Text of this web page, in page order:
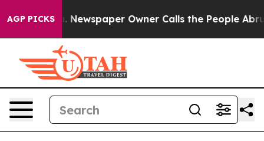
AGP PICKS
Newspaper Owner Calls the People Abruptly Laid